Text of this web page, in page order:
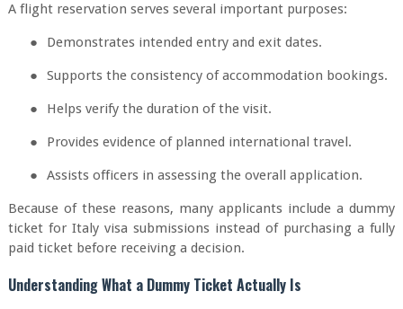
A flight reservation serves several important purposes:
● Demonstrates intended entry and exit dates.
● Supports the consistency of accommodation bookings.
● Helps verify the duration of the visit.
● Provides evidence of planned international travel.
● Assists officers in assessing the overall application.
Because of these reasons, many applicants include a dummy
ticket for Italy visa submissions instead of purchasing a fully
paid ticket before receiving a decision.
Understanding What a Dummy Ticket Actually Is